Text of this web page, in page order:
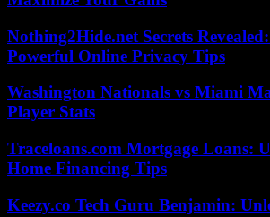
Nothing2Hide.net Secrets
Powerful Online Privacy Tips
Washington Nationals vs Miami
Player Stats
Traceloans.com Mortgage Loans:
Home Financing Tips
Keezy.co Tech Guru Benjamin: